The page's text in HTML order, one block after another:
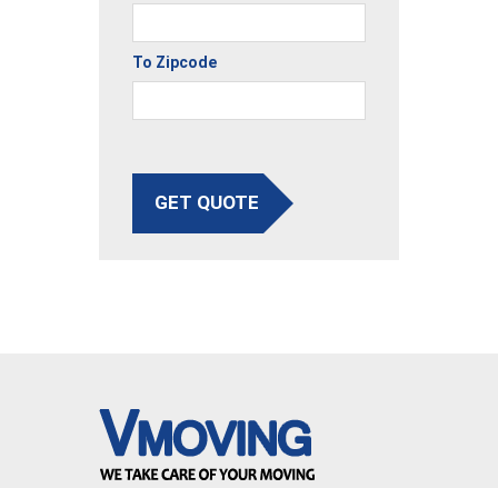
To Zipcode
GET QUOTE